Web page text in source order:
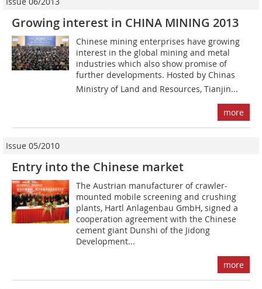
Growing interest in CHINA MINING 2013
Chinese mining enterprises have growing
interest in the global mining and metal
industries which also show promise of
further developments. Hosted by Chinas
Ministry of Land and Resources, Tianjin...
more
Issue 05/2010
Entry into the Chinese market
The Austrian manufacturer of crawler-
mounted mobile screening and crushing
plants, Hartl Anlagenbau GmbH, signed a
cooperation agreement with the Chinese
cement giant Dunshi of the Jidong
Development...
more